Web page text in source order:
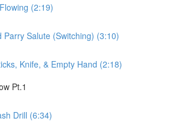
(2:19)
Parry Salute (Switching) (3:10)
Knife, & Empty Hand (2:18)
Pt.1
Drill (6:34)